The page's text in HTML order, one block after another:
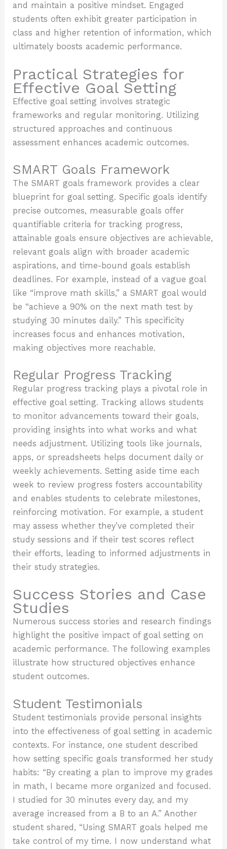
and maintain a positive mindset. Engaged
students often exhibit greater participation in
class and higher retention of information, which
ultimately boosts academic performance.
Practical Strategies for
Effective Goal Setting
Effective goal setting involves strategic
frameworks and regular monitoring. Utilizing
structured approaches and continuous
assessment enhances academic outcomes.
SMART Goals Framework
The SMART goals framework provides a clear
blueprint for goal setting. Specific goals identify
precise outcomes, measurable goals offer
quantifiable criteria for tracking progress,
attainable goals ensure objectives are achievable,
relevant goals align with broader academic
aspirations, and time-bound goals establish
deadlines. For example, instead of a vague goal
like “improve math skills,” a SMART goal would
be “achieve a 90% on the next math test by
studying 30 minutes daily.” This specificity
increases focus and enhances motivation,
making objectives more reachable.
Regular Progress Tracking
Regular progress tracking plays a pivotal role in
effective goal setting. Tracking allows students
to monitor advancements toward their goals,
providing insights into what works and what
needs adjustment. Utilizing tools like journals,
apps, or spreadsheets helps document daily or
weekly achievements. Setting aside time each
week to review progress fosters accountability
and enables students to celebrate milestones,
reinforcing motivation. For example, a student
may assess whether they’ve completed their
study sessions and if their test scores reflect
their efforts, leading to informed adjustments in
their study strategies.
Success Stories and Case
Studies
Numerous success stories and research findings
highlight the positive impact of goal setting on
academic performance. The following examples
illustrate how structured objectives enhance
student outcomes.
Student Testimonials
Student testimonials provide personal insights
into the effectiveness of goal setting in academic
contexts. For instance, one student described
how setting specific goals transformed her study
habits: “By creating a plan to improve my grades
in math, I became more organized and focused.
I studied for 30 minutes every day, and my
average increased from a B to an A.” Another
student shared, “Using SMART goals helped me
take control of my time. I now understand what